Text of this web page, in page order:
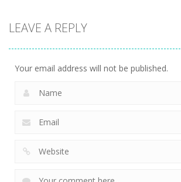
Tile Match
LEAVE A REPLY
Your email address will not be published.